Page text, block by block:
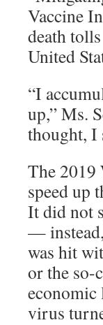
Vaccine
death
United
“I
up,” Ms.
thought, I
The 2019
speed up
It did not
—
was hit
or the so-
economic
virus